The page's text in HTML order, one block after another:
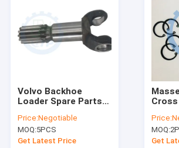
Cases
Tractor Parts
Case Backhoe Loader Parts
Volvo Backhoe
Loader Spare Parts
VOE11988154
Price:Negotiable
MOQ:5PCS
Get Latest Price
Price:
MOQ:
Get
83959512 83957962 83959510
JCB 3CX Electric Perkins Fuel Pump Disesel Lift